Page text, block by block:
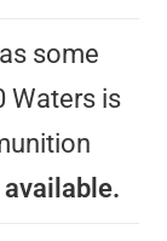
some
Waters is